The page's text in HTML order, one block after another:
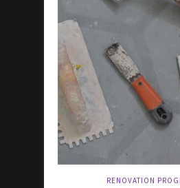
RENOVATION